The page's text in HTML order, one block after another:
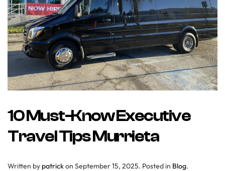
10 Must-Know Executive
Travel Tips Murrieta
Written by patrickon September 15, 2025. Posted in Blog.